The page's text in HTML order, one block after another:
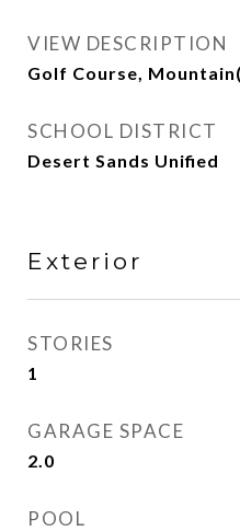
VIEW DESCRIPTION
Golf Course,
SCHOOL DISTRICT
Desert Sands Unified
Exterior
STORIES
1
GARAGE SPACE
2.0
POOL